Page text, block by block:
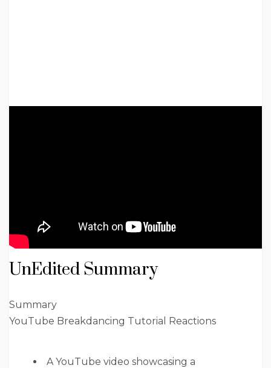
UnEdited Summary
Summary
YouTube Breakdancing Tutorial Reactions
A YouTube video showcasing a